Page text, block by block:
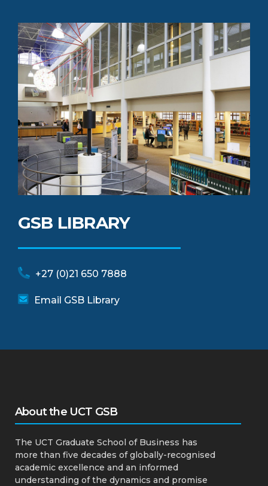
GSB LIBRARY
+27 (0)21 650 7888
Email GSB Library
About the UCT GSB
The UCT Graduate School of Business has
more than five decades of globally-recognised
academic excellence and an informed
understanding of the dynamics and promise